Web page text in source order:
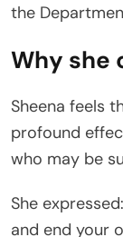
the
Why she
Sheena feels
profound
who may be
She
and end your